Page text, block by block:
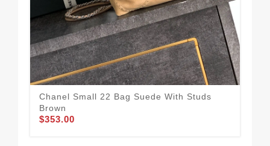
Chanel Small 22 Bag Suede With Studs
Brown
$353.00